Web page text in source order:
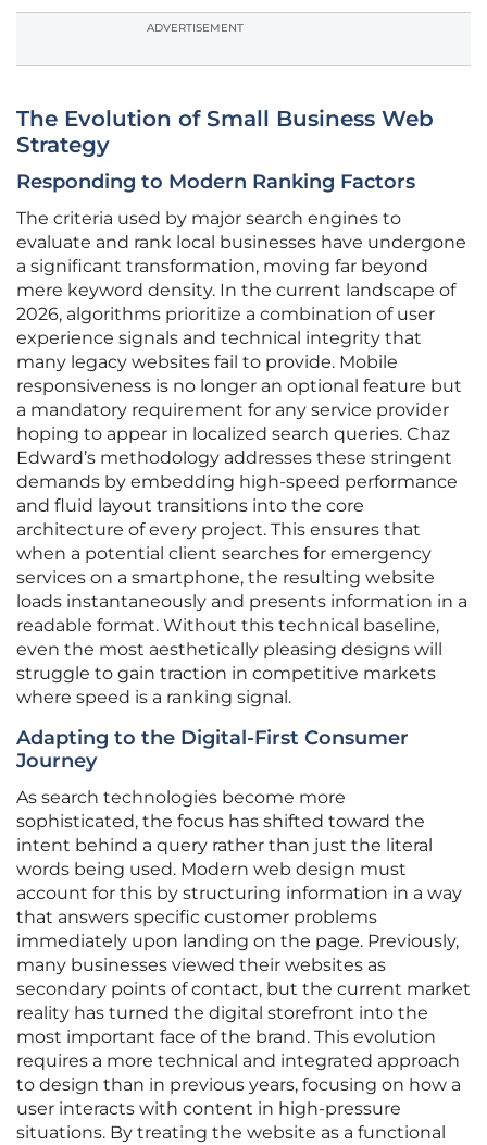
ADVERTISEMENT
The Evolution of Small Business Web
Strategy
Responding to Modern Ranking Factors
The criteria used by major search engines to
evaluate and rank local businesses have undergone
a significant transformation, moving far beyond
mere keyword density. In the current landscape of
2026, algorithms prioritize a combination of user
experience signals and technical integrity that
many legacy websites fail to provide. Mobile
responsiveness is no longer an optional feature but
a mandatory requirement for any service provider
hoping to appear in localized search queries. Chaz
Edward’s methodology addresses these stringent
demands by embedding high-speed performance
and fluid layout transitions into the core
architecture of every project. This ensures that
when a potential client searches for emergency
services on a smartphone, the resulting website
loads instantaneously and presents information in a
readable format. Without this technical baseline,
even the most aesthetically pleasing designs will
struggle to gain traction in competitive markets
where speed is a ranking signal.
Adapting to the Digital-First Consumer
Journey
As search technologies become more
sophisticated, the focus has shifted toward the
intent behind a query rather than just the literal
words being used. Modern web design must
account for this by structuring information in a way
that answers specific customer problems
immediately upon landing on the page. Previously,
many businesses viewed their websites as
secondary points of contact, but the current market
reality has turned the digital storefront into the
most important face of the brand. This evolution
requires a more technical and integrated approach
to design than in previous years, focusing on how a
user interacts with content in high-pressure
situations. By treating the website as a functional